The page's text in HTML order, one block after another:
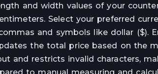
and width values of your
Select your preferred
and symbols like dollar ($).
the total price based on the
and restricts invalid characters,
to manual measuring and